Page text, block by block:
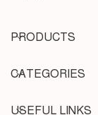
PRODUCTS
CATEGORIES
USEFUL LINKS